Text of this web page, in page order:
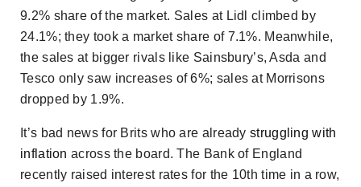
9.2% share of the market. Sales at Lidl climbed by
24.1%; they took a market share of 7.1%. Meanwhile,
the sales at bigger rivals like Sainsbury’s, Asda and
Tesco only saw increases of 6%; sales at Morrisons
dropped by 1.9%.
It’s bad news for Brits who are alreadystruggling with
inflation across the board. The Bank of England
recently raised interest rates for the 10th time in a row,